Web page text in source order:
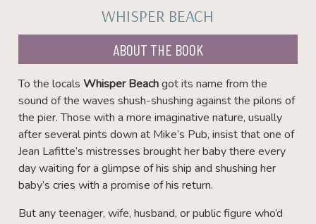
WHISPER BEACH
ABOUT THE BOOK
To the localsWhisper Beachgot its name from the
sound of the waves shush-shushing against the pilons of
the pier. Those with a more imaginative nature, usually
after several pints down at Mike’s Pub, insist that one of
Jean Lafitte’s mistresses brought her baby there every
day waiting for a glimpse of his ship and shushing her
baby’s cries with a promise of his return.
But any teenager, wife, husband, or public figure who’d